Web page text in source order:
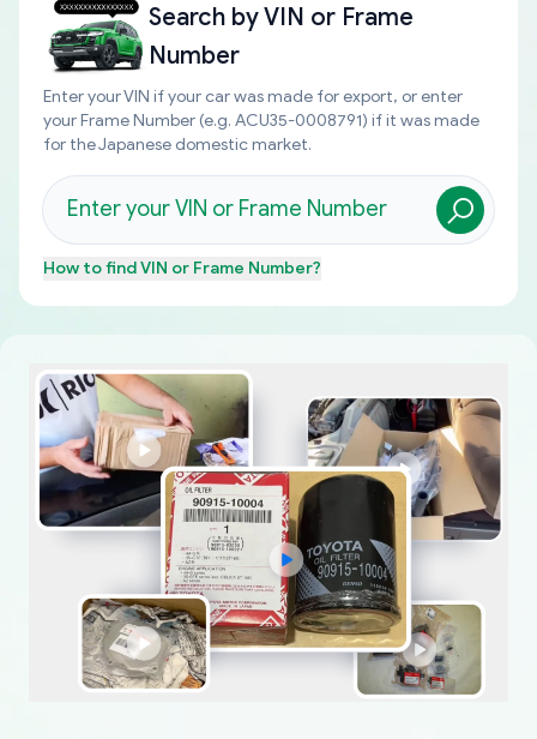
Search byVIN or Frame
Number
Enter your VIN if your car was made for export, or enter
your Frame Number (e.g. ACU35-0008791) if it was made
for the Japanese domestic market.
How to findVIN or Frame Number?